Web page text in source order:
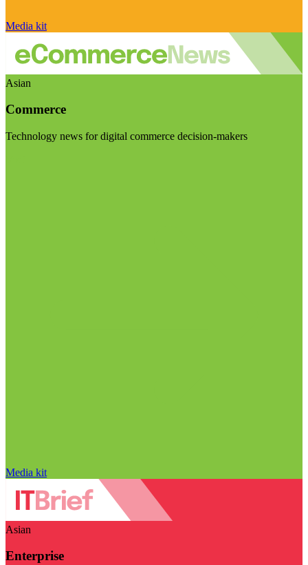
Media kit
Asian
Commerce
Technology news for digital commerce decision-makers
Media kit
Asian
Enterprise